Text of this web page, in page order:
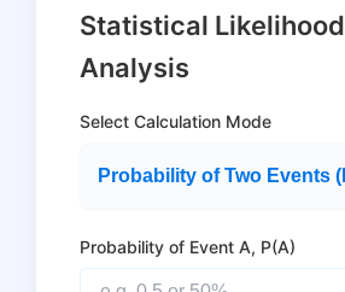
Statistical Likelihood
Analysis
Select Calculation Mode
Probability of Event A, P(A)